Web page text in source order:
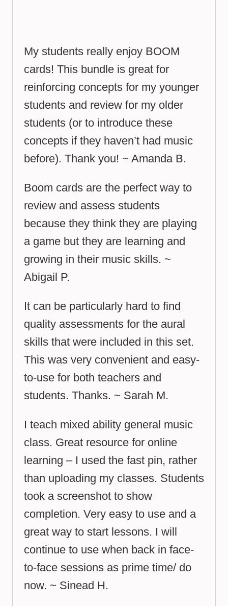
My students really enjoy BOOM
cards! This bundle is great for
reinforcing concepts for my younger
students and review for my older
students (or to introduce these
concepts if they haven’t had music
before). Thank you! ~ Amanda B.
Boom cards are the perfect way to
review and assess students
because they think they are playing
a game but they are learning and
growing in their music skills. ~
Abigail P.
It can be particularly hard to find
quality assessments for the aural
skills that were included in this set.
This was very convenient and easy-
to-use for both teachers and
students. Thanks. ~ Sarah M.
I teach mixed ability general music
class. Great resource for online
learning – I used the fast pin, rather
than uploading my classes. Students
took a screenshot to show
completion. Very easy to use and a
great way to start lessons. I will
continue to use when back in face-
to-face sessions as prime time/ do
now. ~ Sinead H.